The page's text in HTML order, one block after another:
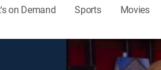
on Demand Sports Movies